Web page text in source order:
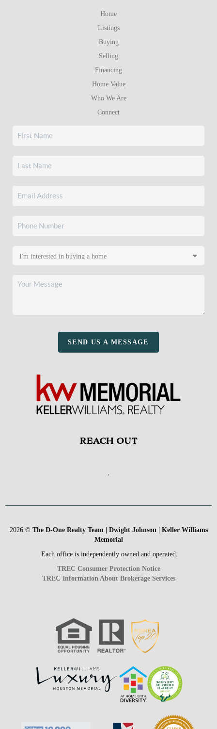
Home
Listings
Buying
Selling
Financing
Home Value
Who We Are
Connect
SEND US A MESSAGE
REACH OUT
,
2026© The D-One Realty Team | Dwight Johnson | Keller Williams
Memorial
Each office is independently owned and operated.
TREC Consumer Protection Notice
TREC Information About Brokerage Services